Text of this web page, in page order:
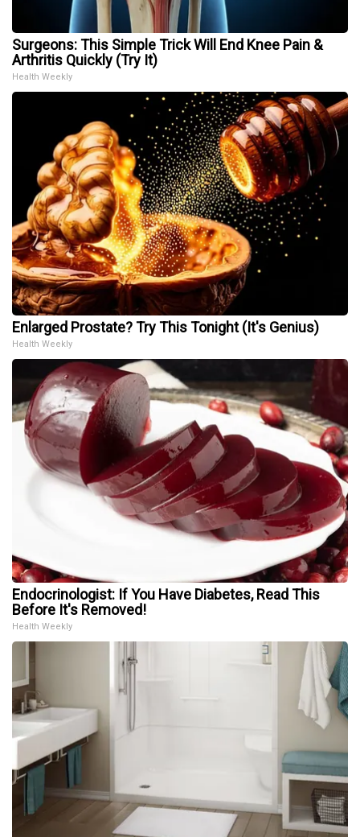
Surgeons: This Simple Trick Will End Knee Pain &
Arthritis Quickly (Try It)
Health Weekly
Enlarged Prostate? Try This Tonight (It's Genius)
Health Weekly
Endocrinologist: If You Have Diabetes, Read This
Before It's Removed!
Health Weekly